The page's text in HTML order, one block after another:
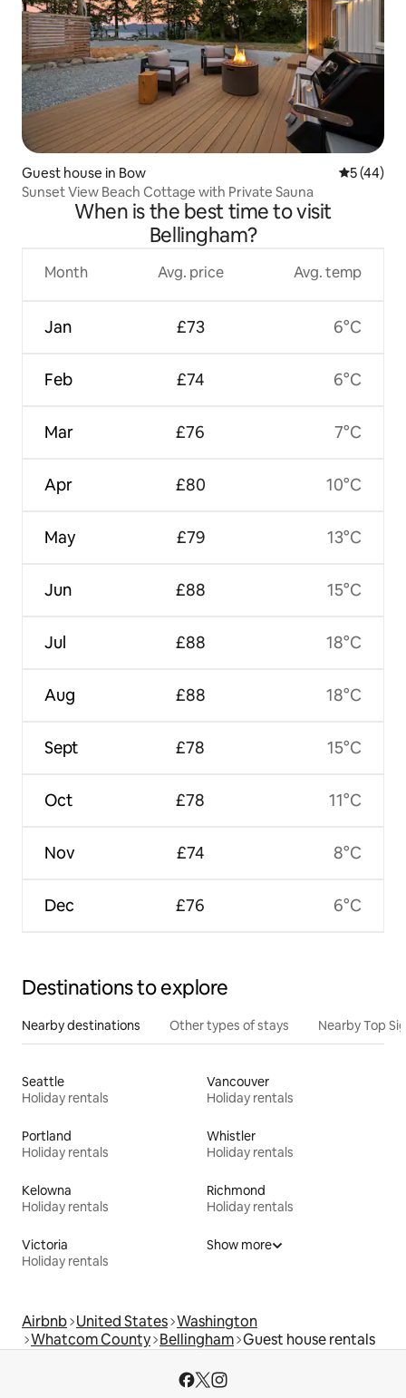
Guest house in Bow 5 out of 5
5 (44)
Sunset View Beach Cottage with Private Sauna
When is the best time to visit
Bellingham?
Month
Jan
Feb
Mar
Apr
May
Jun
Jul
Aug
Sept
Oct
Nov
Dec
Avg. price
£73
£74
£76
£80
£79
£88
£88
£88
£78
£78
£74
£76
Avg. temp
6°C
6°C
7°C
10°C
13°C
15°C
18°C
18°C
15°C
11°C
8°C
6°C
Destinations to explore
Nearby destinations Other types of stays Nearby Top
Seattle
Holiday rentals
Vancouver
Holiday rentals
Portland
Holiday rentals
Whistler
Holiday rentals
Kelowna
Holiday rentals
Richmond
Holiday rentals
Victoria
Holiday rentals
Show more
Airbnb United States Washington
Whatcom County Bellingham Guest house rentals